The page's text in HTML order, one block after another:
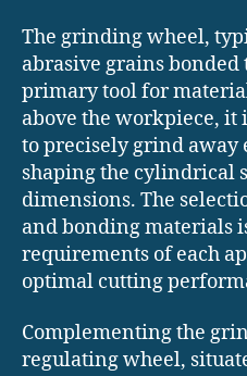
The grinding wheel,
abrasive grains bonded
primary tool for
above the workpiece,
to precisely grind away
shaping the cylindrical
dimensions. The
and bonding materials
requirements of each
optimal cutting
Complementing the
regulating wheel,